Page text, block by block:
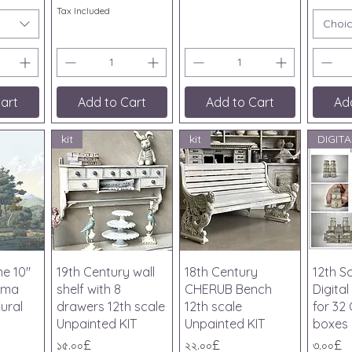
Tax Included
Add to Cart Add to Cart
10"
Quick View
kit
19th Century wall
shelf with 8
drawers 12th scale
Unpainted KIT
Price
১৫.০০£
Quick View
kit
18th Century
CHERUB Bench
12th scale
Unpainted KIT
Price
২২.০০£
12th
for 32
boxes
Price
৩.০০£